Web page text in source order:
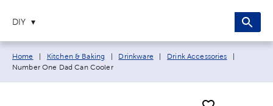
DIY
Breadcrumb navigation links:
Home Kitchen & Baking Drinkware Drink Accessories
Number One Dad Can Cooler